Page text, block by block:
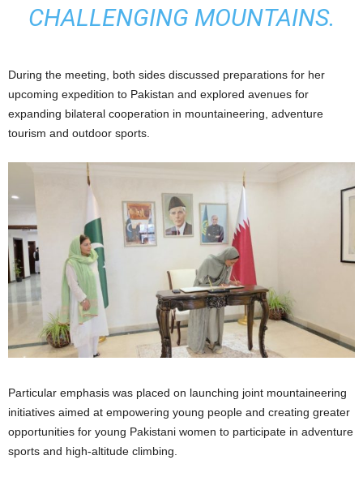
CHALLENGING MOUNTAINS.
During the meeting, both sides discussed preparations for her
upcoming expedition to Pakistan and explored avenues for
expanding bilateral cooperation in mountaineering, adventure
tourism and outdoor sports.
Particular emphasis was placed on launching joint mountaineering
initiatives aimed at empowering young people and creating greater
opportunities for young Pakistani women to participate in adventure
sports and high-altitude climbing.